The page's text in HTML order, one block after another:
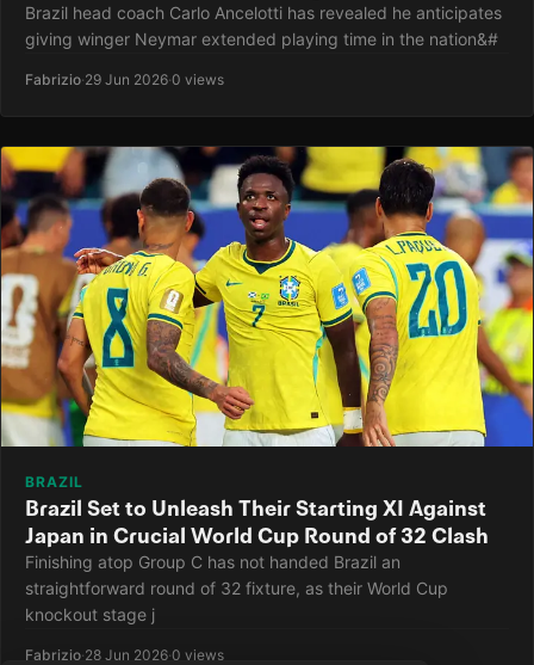
Brazil head coach Carlo Ancelotti has revealed he anticipates
giving winger Neymar extended playing time in the nation&#
Fabrizio·29 Jun 2026·0 views
BRAZIL
Brazil Set to Unleash Their Starting XI Against
Japan in Crucial World Cup Round of 32 Clash
Finishing atop Group C has not handed Brazil an
straightforward round of 32 fixture, as their World Cup
knockout stage j
Fabrizio·28 Jun 2026·0 views